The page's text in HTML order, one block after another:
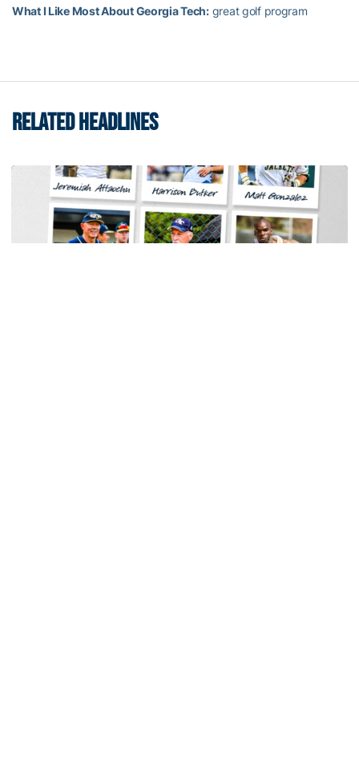
What I Like Most About Georgia Tech:great golf program
RELATED HEADLINES